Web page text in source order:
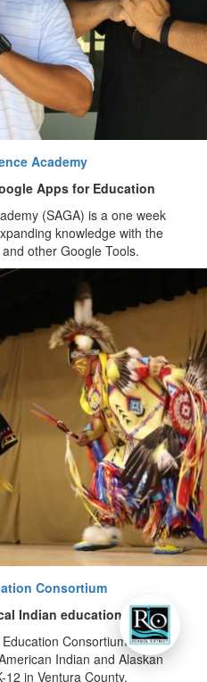
Academy
Apps for Education
(SAGA) is a one week
knowledge with the
other Google Tools.
Consortium
Indian education
Consortium
Indian and Alaskan
in Ventura County.